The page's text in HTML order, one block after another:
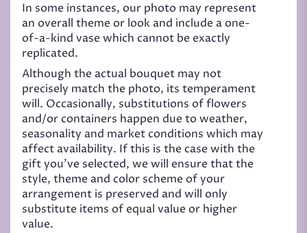
In some instances, our photo may represent
an overall theme or look and include a one-
of-a-kind vase which cannot be exactly
replicated.
Although the actual bouquet may not
precisely match the photo, its temperament
will. Occasionally, substitutions of flowers
and/or containers happen due to weather,
seasonality and market conditions which may
affect availability. If this is the case with the
gift you’ve selected, we will ensure that the
style, theme and color scheme of your
arrangement is preserved and will only
substitute items of equal value or higher
value.